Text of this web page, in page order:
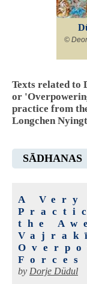
©
Texts related to
or
practice from
Longchen
SĀDHANAS
A Very
the
by Dorje Düdul